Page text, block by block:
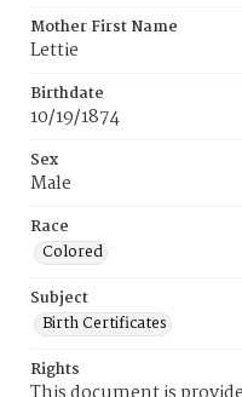
Mother First Name
Lettie
Birthdate
10/19/1874
Sex
Male
Race
Colored
Subject
Birth Certificates
Rights